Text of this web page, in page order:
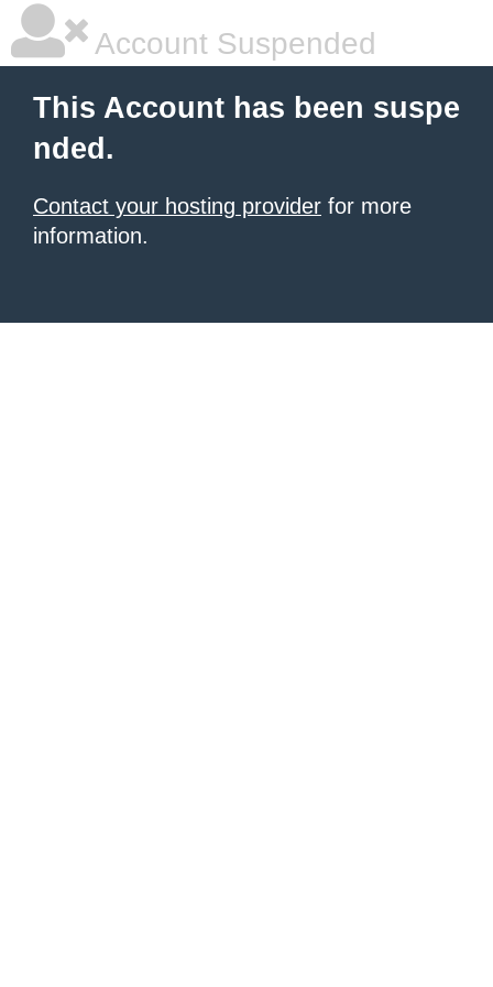
Account Suspended
This Account has been suspe
nded.
Contact your hosting provider for more
information.